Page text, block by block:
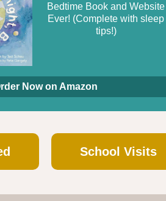
Bedtime Book and Website
Ever! (Complete with sleep
tips!)
Now on Amazon
School Visits